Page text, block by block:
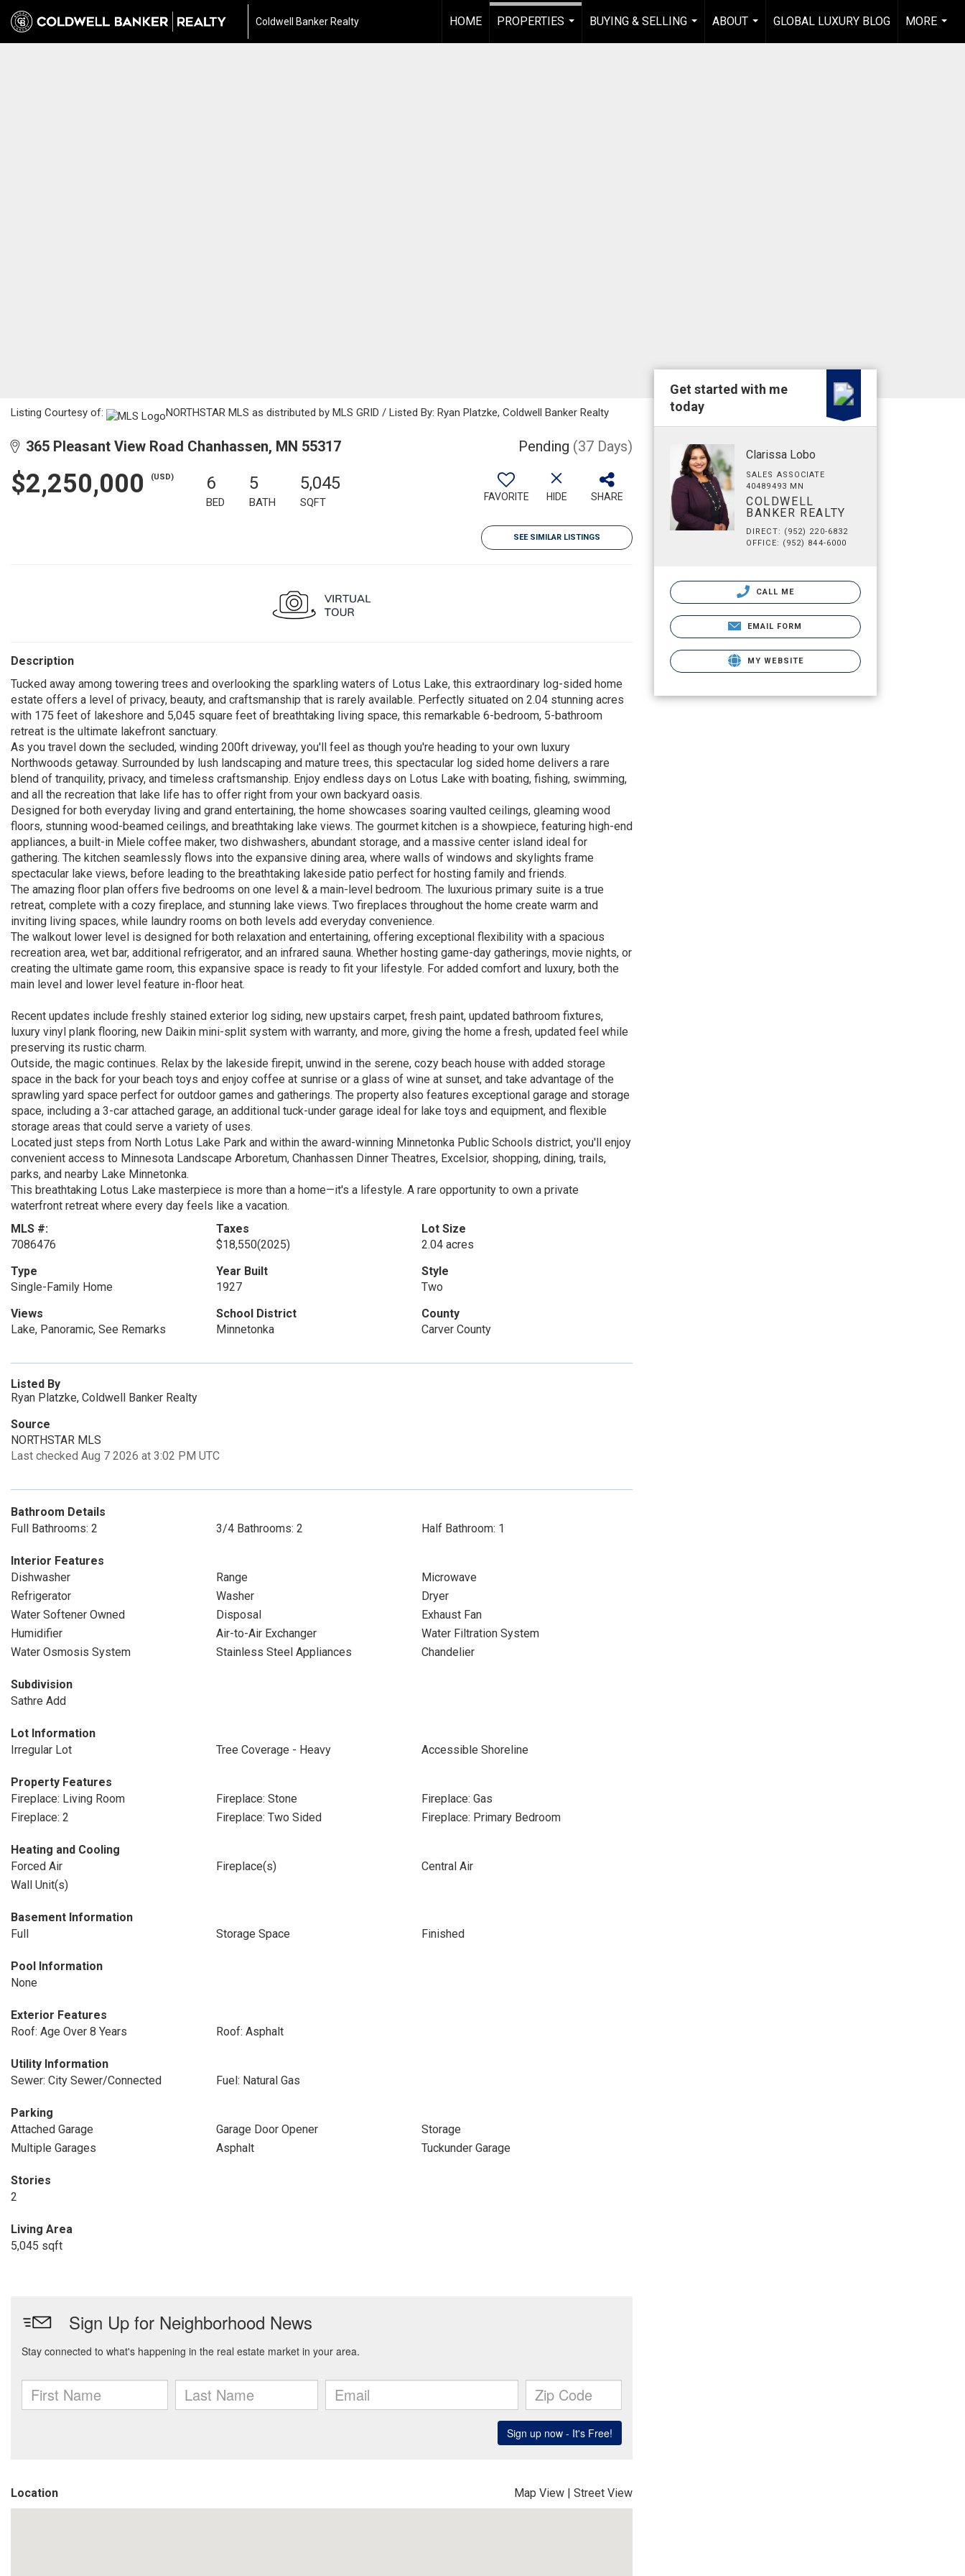
Coldwell Banker Realty HOME
PROPERTIES
BUYING & SELLING
...
ABOUT
...
GLOBAL LUXURY BLOG
MORE
...
Listing Courtesy of: NORTHSTAR MLS as distributed by MLS GRID / Listed By: Ryan Platzke, Coldwell Banker Realty
365 Pleasant View Road Chanhassen, MN 55317 Pending (37 Days)
$2,250,000 (USD) 6
BED
5
BATH
5,045
SQFT FAVORITE HIDE SHARE
SEE SIMILAR LISTINGS
Description
Tucked away among towering trees and overlooking the sparkling waters of Lotus Lake, this extraordinary log-sided home
estate offers a level of privacy, beauty, and craftsmanship that is rarely available. Perfectly situated on 2.04 stunning acres
with 175 feet of lakeshore and 5,045 square feet of breathtaking living space, this remarkable 6-bedroom, 5-bathroom
retreat is the ultimate lakefront sanctuary.
As you travel down the secluded, winding 200ft driveway, you'll feel as though you're heading to your own luxury
Northwoods getaway. Surrounded by lush landscaping and mature trees, this spectacular log sided home delivers a rare
blend of tranquility, privacy, and timeless craftsmanship. Enjoy endless days on Lotus Lake with boating, fishing, swimming,
and all the recreation that lake life has to offer right from your own backyard oasis.
Designed for both everyday living and grand entertaining, the home showcases soaring vaulted ceilings, gleaming wood
floors, stunning wood-beamed ceilings, and breathtaking lake views. The gourmet kitchen is a showpiece, featuring high-end
appliances, a built-in Miele coffee maker, two dishwashers, abundant storage, and a massive center island ideal for
gathering. The kitchen seamlessly flows into the expansive dining area, where walls of windows and skylights frame
spectacular lake views, before leading to the breathtaking lakeside patio perfect for hosting family and friends.
The amazing floor plan offers five bedrooms on one level & a main-level bedroom. The luxurious primary suite is a true
retreat, complete with a cozy fireplace, and stunning lake views. Two fireplaces throughout the home create warm and
inviting living spaces, while laundry rooms on both levels add everyday convenience.
The walkout lower level is designed for both relaxation and entertaining, offering exceptional flexibility with a spacious
recreation area, wet bar, additional refrigerator, and an infrared sauna. Whether hosting game-day gatherings, movie nights, or
creating the ultimate game room, this expansive space is ready to fit your lifestyle. For added comfort and luxury, both the
main level and lower level feature in-floor heat.
Recent updates include freshly stained exterior log siding, new upstairs carpet, fresh paint, updated bathroom fixtures,
luxury vinyl plank flooring, new Daikin mini-split system with warranty, and more, giving the home a fresh, updated feel while
preserving its rustic charm.
Outside, the magic continues. Relax by the lakeside firepit, unwind in the serene, cozy beach house with added storage
space in the back for your beach toys and enjoy coffee at sunrise or a glass of wine at sunset, and take advantage of the
sprawling yard space perfect for outdoor games and gatherings. The property also features exceptional garage and storage
space, including a 3-car attached garage, an additional tuck-under garage ideal for lake toys and equipment, and flexible
storage areas that could serve a variety of uses.
Located just steps from North Lotus Lake Park and within the award-winning Minnetonka Public Schools district, you'll enjoy
convenient access to Minnesota Landscape Arboretum, Chanhassen Dinner Theatres, Excelsior, shopping, dining, trails,
parks, and nearby Lake Minnetonka.
This breathtaking Lotus Lake masterpiece is more than a home—it's a lifestyle. A rare opportunity to own a private
waterfront retreat where every day feels like a vacation.
MLS #:
7086476
Taxes
$18,550(2025)
Lot Size
2.04 acres
Type
Single-Family Home
Year Built
1927
Style
Two
Views
Lake, Panoramic, See Remarks
School District
Minnetonka
County
Carver County
Listed By
Ryan Platzke, Coldwell Banker Realty
Source
NORTHSTAR MLS
Last checked Aug 7 2026 at 3:02 PM UTC
Bathroom Details
Full Bathrooms: 2
3/4 Bathrooms: 2 Half Bathroom: 1
Interior Features
Dishwasher
Range
Microwave
Refrigerator
Washer
Dryer
Water Softener Owned
Disposal
Exhaust Fan
Humidifier
Air-to-Air Exchanger
Water Filtration System
Water Osmosis System
Stainless Steel Appliances Chandelier
Subdivision
Sathre Add
Lot Information
Irregular Lot
Tree Coverage - Heavy Accessible Shoreline
Property Features
Fireplace: Living Room
Fireplace: Stone
Fireplace: Gas
Fireplace: 2
Fireplace: Two Sided Fireplace: Primary Bedroom
Heating and Cooling
Forced Air
Fireplace(s)
Central Air
Wall Unit(s)
Basement Information
Full
Storage Space Finished
Pool Information
None
Exterior Features
Roof: Age Over 8 Years
Roof: Asphalt
Utility Information
Sewer: City Sewer/Connected
Fuel: Natural Gas
Parking
Attached Garage
Garage Door Opener
Storage
Multiple Garages
Asphalt Tuckunder Garage
Stories
2
Living Area
5,045 sqft
Location Map View | Street View
Get started with me
today
Clarissa Lobo
SALES ASSOCIATE
40489493 MN
COLDWELL
BANKER REALTY
DIRECT: (952) 220-6832
OFFICE: (952) 844-6000
CALL ME
EMAIL FORM
MY WEBSITE